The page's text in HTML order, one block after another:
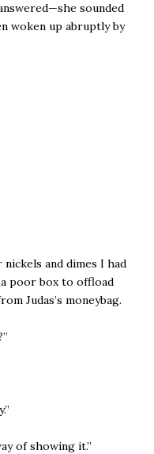
sounded
woken up abruptly by
and dimes I had
poor box to offload
Judas’s moneybag.
of showing it.”